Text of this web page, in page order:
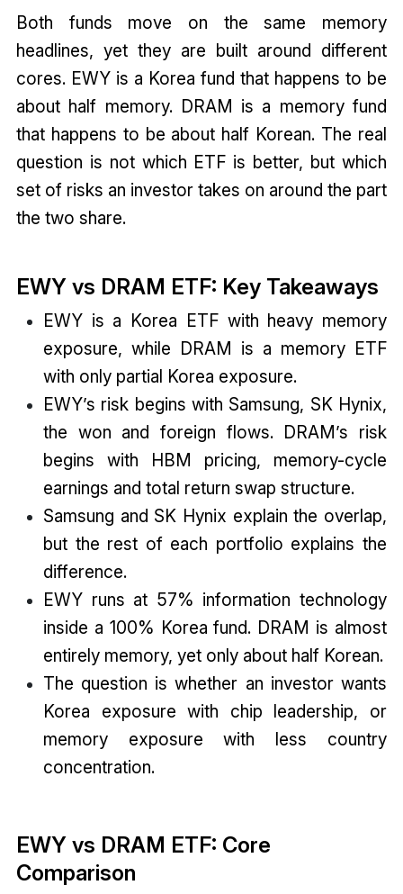
Both funds move on the same memory
headlines, yet they are built around different
cores. EWY is a Korea fund that happens to be
about half memory. DRAM is a memory fund
that happens to be about half Korean. The real
question is not which ETF is better, but which
set of risks an investor takes on around the part
the two share.
EWY vs DRAM ETF: Key Takeaways
EWY is a Korea ETF with heavy memory
exposure, while DRAM is a memory ETF
with only partial Korea exposure.
EWY’s risk begins with Samsung, SK Hynix,
the won and foreign flows. DRAM’s risk
begins with HBM pricing, memory-cycle
earnings and total return swap structure.
Samsung and SK Hynix explain the overlap,
but the rest of each portfolio explains the
difference.
EWY runs at 57% information technology
inside a 100% Korea fund. DRAM is almost
entirely memory, yet only about half Korean.
The question is whether an investor wants
Korea exposure with chip leadership, or
memory exposure with less country
concentration.
EWY vs DRAM ETF: Core
Comparison